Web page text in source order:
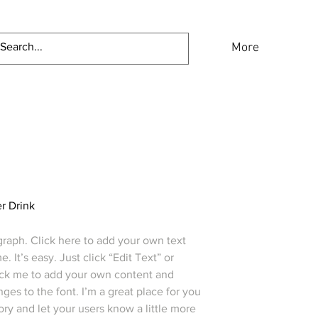
More
Drink
Click here to add your own text
It’s easy. Just click “Edit Text” or
me to add your own content and
to the font. I’m a great place for you
and let your users know a little more